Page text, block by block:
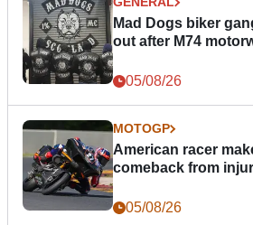
Mad Dogs biker
out after M74
05/08/26
MOTOGP
American racer
comeback from
05/08/26